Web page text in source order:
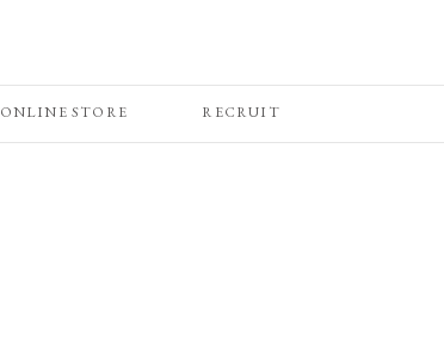
ONLINE STORE RECRUIT